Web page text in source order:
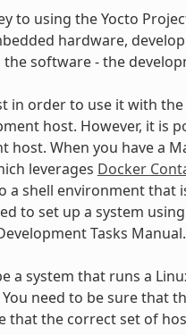
to using the Yocto
hardware,
software - the
in order to use it with
host. However, it is
When you have a
leverages Docker
a shell environment
to set up a system using
Tasks Manual.
a system that runs a
need to be sure
that the correct set of